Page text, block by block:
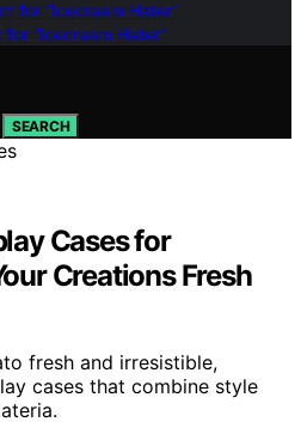
for “Icecream Hater”
“Icecream Hater”
SEARCH
Cases for
Creations Fresh
fresh and irresistible,
cases that combine style